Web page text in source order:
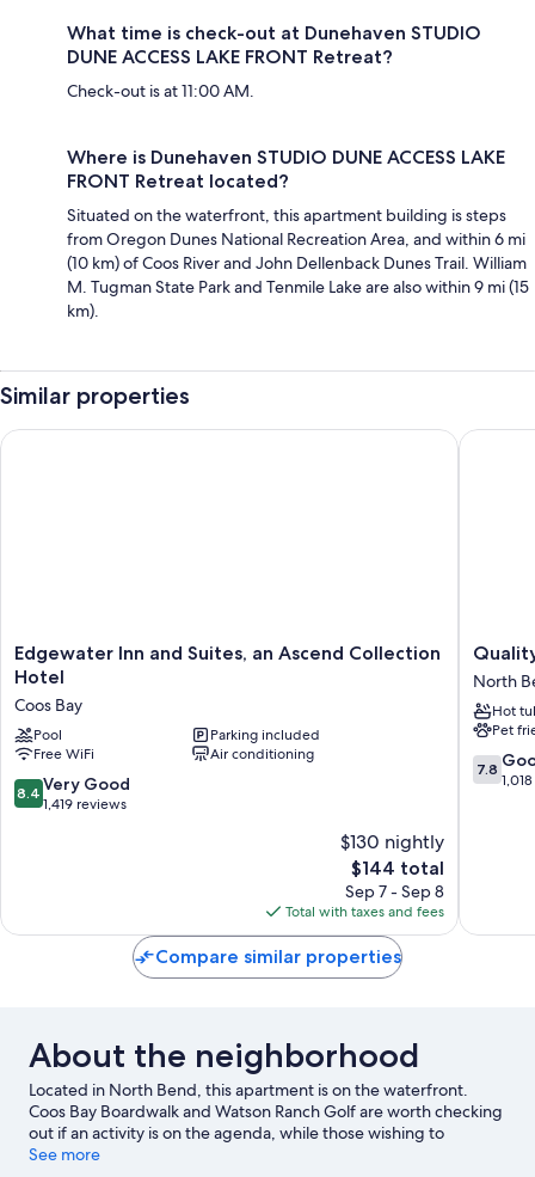
What time is check-out at Dunehaven STUDIO
DUNE ACCESS LAKE FRONT Retreat?
Check-out is at 11:00 AM.
Where is Dunehaven STUDIO DUNE ACCESS LAKE
FRONT Retreat located?
Situated on the waterfront, this apartment building is steps
from Oregon Dunes National Recreation Area, and within 6 mi
(10 km) of Coos River and John Dellenback Dunes Trail. William
M. Tugman State Park and Tenmile Lake are also within 9 mi (15
km).
Similar properties
Edgewater
Inn
Suites,
an
Ascend
Collection
Hotel
Edgewater Inn and Suites, an Ascend Collection
Hotel
Coos Bay
Pool
Parking included
Free WiFi
Air conditioning
8.4
out
reviews
8.4 Very Good
1,419 reviews
$130 nightly
The
price
is
$144
$144 total
Sep 7 - Sep 8
Total with taxes and fees
Edgewater Inn and Suites, an Ascend Collection Hotel
Quality
Inn
&
Suites
at
Coos
Bay
North
Hot
Pet
7.8
out
7.8
Quality
Compare similar properties
About the neighborhood
Located in North Bend, this apartment is on the waterfront.
Coos Bay Boardwalk and Watson Ranch Golf are worth checking
out if an activity is on the agenda, while those wishing to
experience the area's natural beauty can explore Oregon Dunes
See more